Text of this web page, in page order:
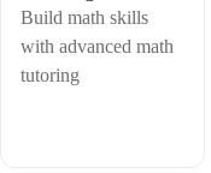
thinking, creativity, and
both academic success and
international boards has
styles to diverse cultural
communication, timely
students to take
Build math skills
with advanced math
tutoring